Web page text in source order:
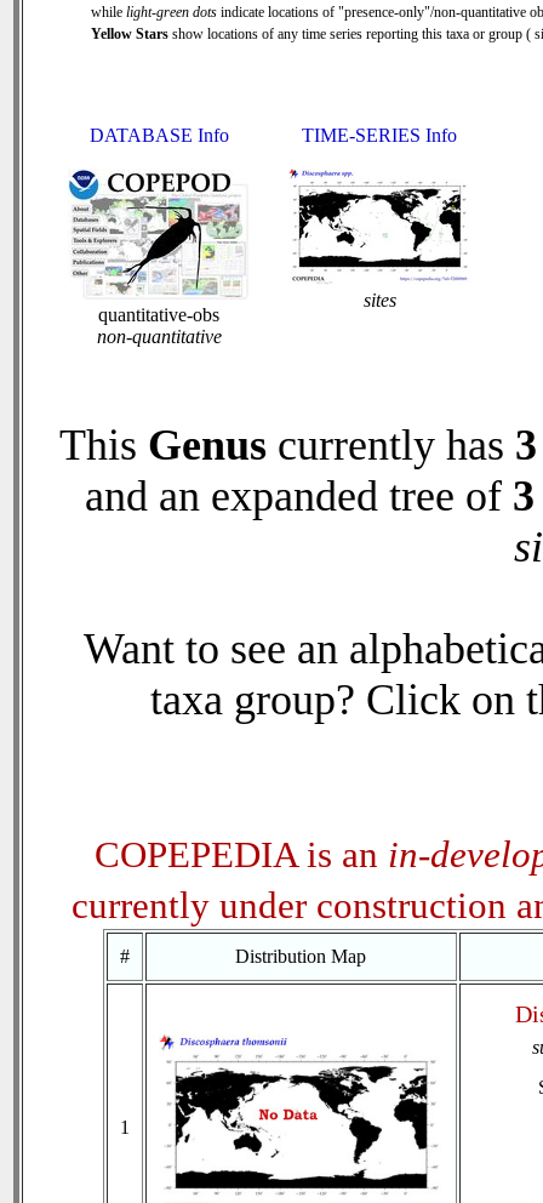
while light-green dots indicate locations of "presence-only"/non-quantitative
Yellow Stars show locations of any time series reporting this taxa or group (
DATABASE Info
quantitative-obs
non-quantitative
TIME-SERIES Info
sites
This Genus currently has 3
and an expanded tree of 3
Want to see an
taxa group? Click on
COPEPEDIA is an in-
currently under construction
# Distribution Map
1